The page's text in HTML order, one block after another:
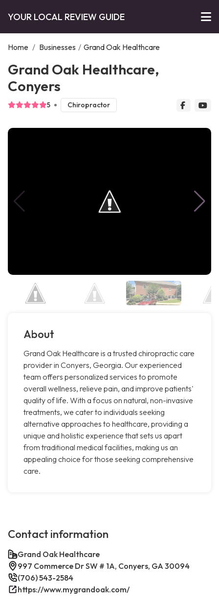
YOUR LOCAL REVIEW GUIDE
Home / Businesses / Grand Oak Healthcare
Grand Oak Healthcare,
Conyers
5 Chiropractor
About
Grand Oak Healthcare is a trusted chiropractic care
provider in Conyers, Georgia. Our experienced
team offers personalized services to promote
overall wellness, relieve pain, and improve patients'
quality of life. With a focus on natural, non-invasive
treatments, we cater to individuals seeking
alternative approaches to healthcare, providing a
unique and holistic experience that sets us apart
from traditional medical facilities, making us an
appealing choice for those seeking comprehensive
care.
Contact information
Grand Oak Healthcare
997 Commerce Dr SW # 1A, Conyers, GA 30094
(706) 543-2584
https://www.mygrandoak.com/